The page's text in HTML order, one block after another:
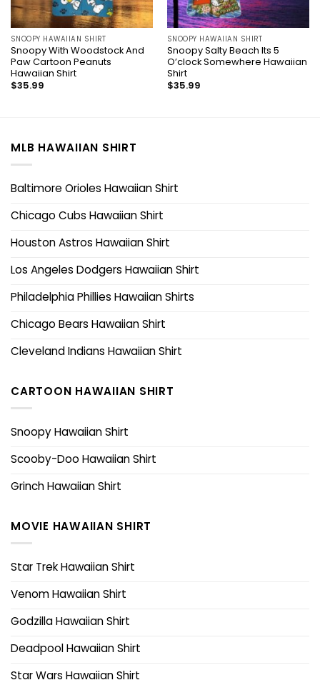
SNOOPY HAWAIIAN SHIRT
Snoopy With Woodstock And
Paw Cartoon Peanuts
Hawaiian Shirt
$35.99
SNOOPY HAWAIIAN SHIRT
Snoopy Salty Beach Its 5
O’clock Somewhere Hawaiian
Shirt
$35.99
MLB HAWAIIAN SHIRT
Baltimore Orioles Hawaiian Shirt
Chicago Cubs Hawaiian Shirt
Houston Astros Hawaiian Shirt
Los Angeles Dodgers Hawaiian Shirt
Philadelphia Phillies Hawaiian Shirts
Chicago Bears Hawaiian Shirt
Cleveland Indians Hawaiian Shirt
CARTOON HAWAIIAN SHIRT
Snoopy Hawaiian Shirt
Scooby-Doo Hawaiian Shirt
Grinch Hawaiian Shirt
MOVIE HAWAIIAN SHIRT
Star Trek Hawaiian Shirt
Venom Hawaiian Shirt
Godzilla Hawaiian Shirt
Deadpool Hawaiian Shirt
Star Wars Hawaiian Shirt